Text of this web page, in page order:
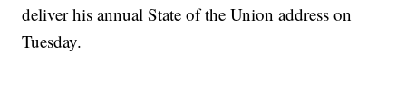
deliver his annual State of the Union address on
Tuesday.